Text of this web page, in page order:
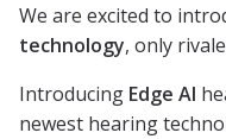
We are excited to
technology, only
Introducing Edge AI
newest hearing